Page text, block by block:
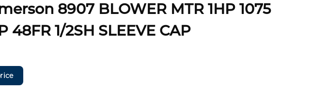
8907 BLOWER MTR 1HP 1075
48FR 1/2SH SLEEVE CAP